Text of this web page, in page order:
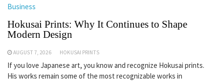
Business
Hokusai Prints: Why It Continues to Shape
Modern Design
AUGUST 7, 2026 HOKUSAI PRINTS
If you love Japanese art, you know and recognize Hokusai prints.
His works remain some of the most recognizable works in